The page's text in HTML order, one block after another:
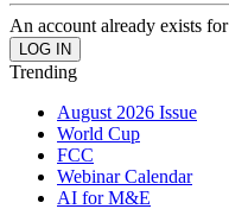
An account already exists
Trending
August 2026 Issue
World Cup
FCC
Webinar Calendar
AI for M&E